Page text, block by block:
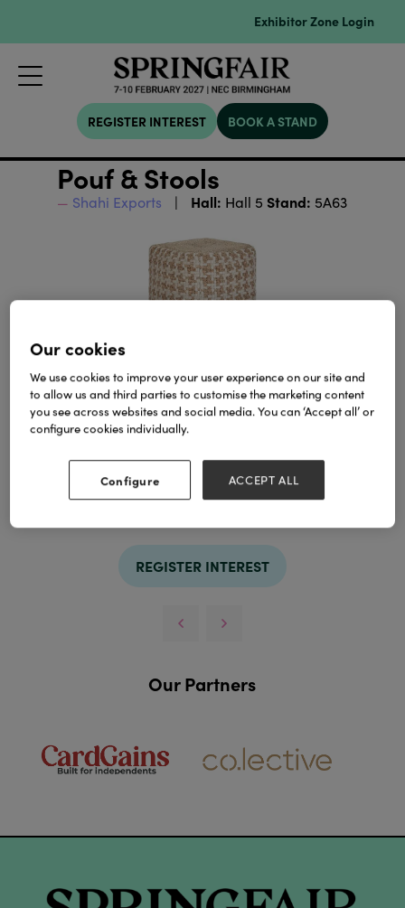
Exhibitor Zone Login
REGISTER INTEREST BOOK A STAND
Pouf & Stools
Shahi Exports Hall: Hall 5 Stand: 5A63
TAGS
REGISTER INTEREST
Our Partners
Our cookies
We use cookies to improve your user experience on our site and
to allow us and third parties to customise the marketing content
you see across websites and social media. You can ‘Accept all’ or
configure cookies individually.
Configure ACCEPT ALL